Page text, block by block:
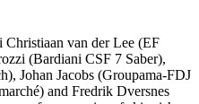
Christiaan van der Lee (EF
(Bardiani CSF 7 Saber),
Johan Jacobs (Groupama-FDJ
and Fredrik Dversnes